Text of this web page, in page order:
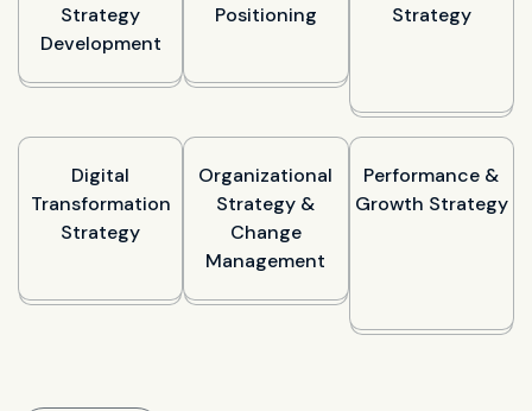
Strategy
Development
Positioning
Strategy
Digital
Transformation
Strategy
Organizational
Strategy &
Change
Management
Performance &
Growth Strategy